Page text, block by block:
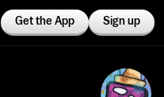
Get the App Sign up